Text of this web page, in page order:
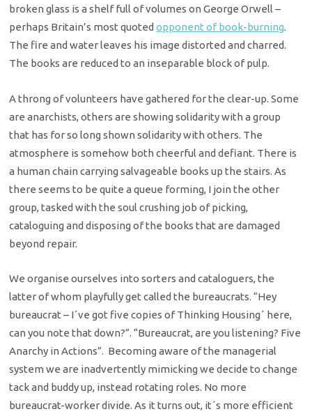
broken glass is a shelf full of volumes on George Orwell –
perhaps Britain’s most quotedopponent of book-burning.
The fire and water leaves his image distorted and charred.
The books are reduced to an inseparable block of pulp.
A throng of volunteers have gathered for the clear-up. Some
are anarchists, others are showing solidarity with a group
that has for so long shown solidarity with others. The
atmosphere is somehow both cheerful and defiant. There is
a human chain carrying salvageable books up the stairs. As
there seems to be quite a queue forming, I join the other
group, tasked with the soul crushing job of picking,
cataloguing and disposing of the books that are damaged
beyond repair.
We organise ourselves into sorters and cataloguers, the
latter of whom playfully get called the bureaucrats. “Hey
bureaucrat – I´ve got five copies of Thinking Housing´ here,
can you note that down?”. “Bureaucrat, are you listening? Five
Anarchy in Actions”. Becoming aware of the managerial
system we are inadvertently mimicking we decide to change
tack and buddy up, instead rotating roles. No more
bureaucrat-worker divide. As it turns out, it´s more efficient